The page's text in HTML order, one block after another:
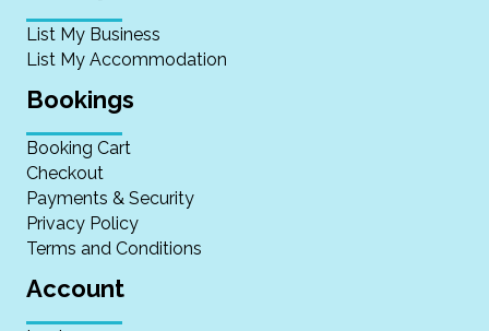
List My Business
List My Accommodation
Bookings
Booking Cart
Checkout
Payments & Security
Privacy Policy
Terms and Conditions
Account